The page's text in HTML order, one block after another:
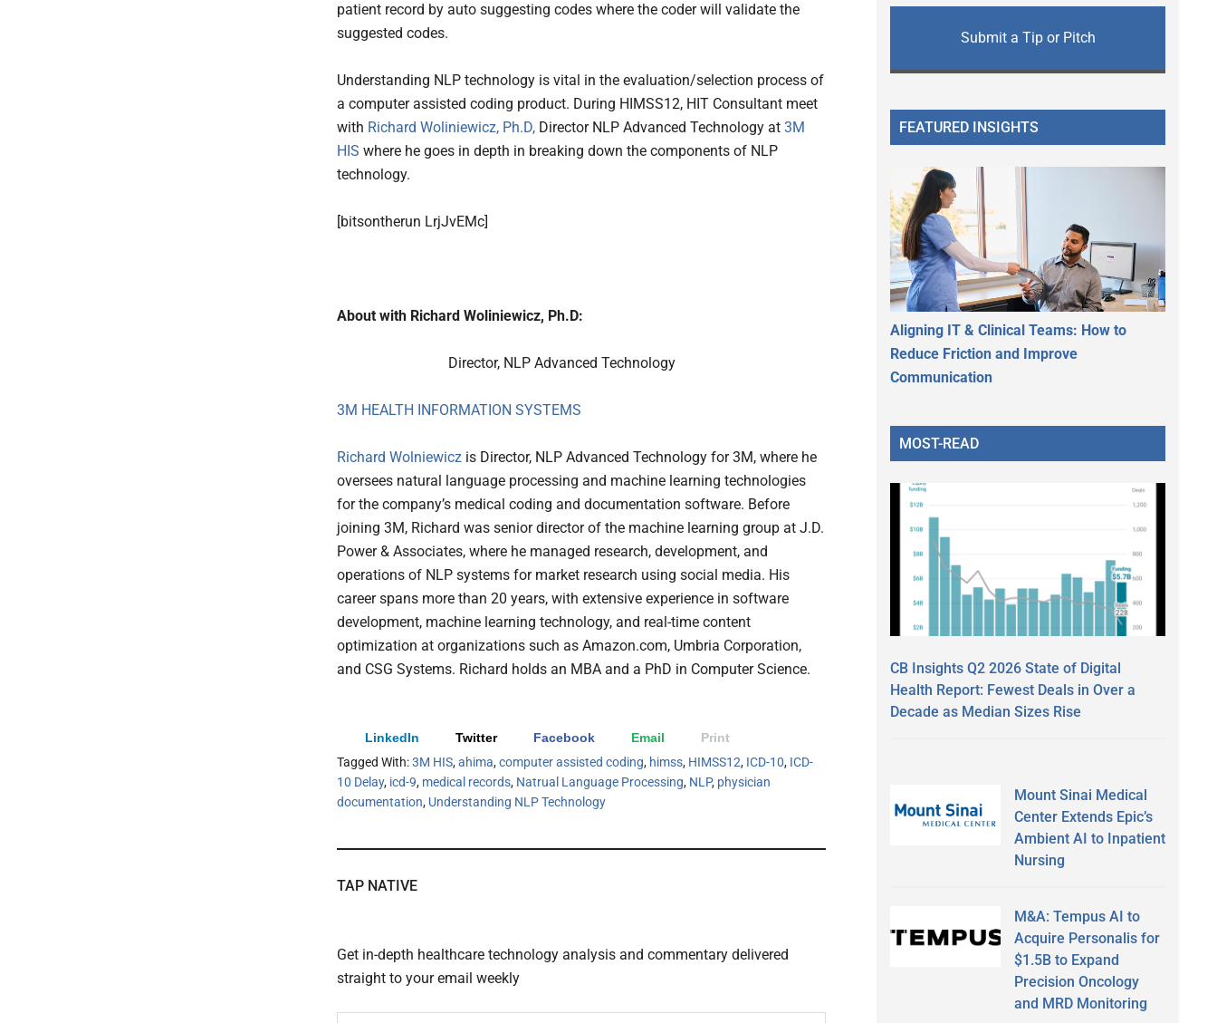
patient record by auto suggesting codes where the coder will validate the
suggested codes.
Understanding NLP technology is vital in the evaluation/selection process of
a computer assisted coding product. During HIMSS12, HIT Consultant meet
with Richard Woliniewicz, Ph.D, Director NLP Advanced Technology at 3M
HIS where he goes in depth in breaking down the components of NLP
technology.
[bitsontherun LrjJvEMc]
About with Richard Woliniewicz, Ph.D:
Director, NLP Advanced Technology
3M HEALTH INFORMATION SYSTEMS
Richard Wolniewicz is Director, NLP Advanced Technology for 3M, where he
oversees natural language processing and machine learning technologies
for the company’s medical coding and documentation software. Before
joining 3M, Richard was senior director of the machine learning group at J.D.
Power & Associates, where he managed research, development, and
operations of NLP systems for market research using social media. His
career spans more than 20 years, with extensive experience in software
development, machine learning technology, and real-time content
optimization at organizations such as Amazon.com, Umbria Corporation,
and CSG Systems. Richard holds an MBA and a PhD in Computer Science.
LinkedIn Twitter Facebook Email
Print
Tagged With:3M HIS,ahima,computer assisted coding, himss, HIMSS12, ICD-10, ICD-
10 Delay, icd-9, medical records, Natrual Language Processing, NLP, physician
documentation, Understanding NLP Technology
TAP NATIVE
Get in-depth healthcare technology analysis and commentary delivered
straight to your email weekly
Submit a Tip or Pitch
FEATURED INSIGHTS
Aligning IT & Clinical Teams: How to
Reduce Friction and Improve
Communication
MOST-READ
CB Insights Q2 2026 State of Digital
Health Report: Fewest Deals in Over a
Decade as Median Sizes Rise
Mount Sinai Medical
Center Extends Epic’s
Ambient AI to Inpatient
Nursing
M&A: Tempus AI to
Acquire Personalis for
$1.5B to Expand
Precision Oncology
and MRD Monitoring